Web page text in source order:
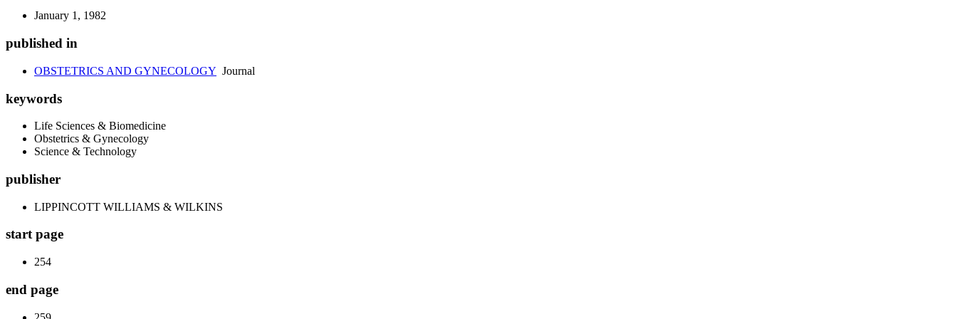
January 1, 1982
published in
OBSTETRICS AND GYNECOLOGY Journal
keywords
Life Sciences & Biomedicine
Obstetrics & Gynecology
Science & Technology
publisher
LIPPINCOTT WILLIAMS & WILKINS
start page
254
end page